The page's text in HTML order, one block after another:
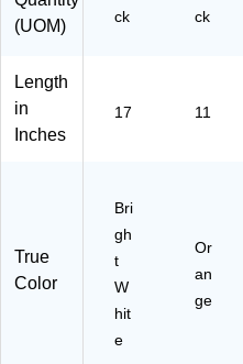
17
(UOM)
ck ck
Length
in
Inches
17 11
True
Color
Bri
gh
t
W
hit
e
Or
an
ge